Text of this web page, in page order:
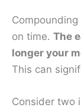
on time. The
longer your
This can
Consider two